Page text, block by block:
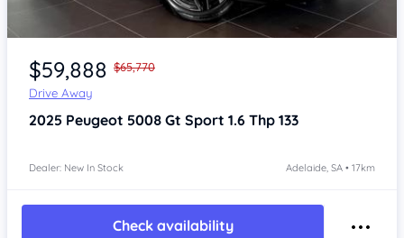
Item 1 of 4
$59,888 $65,770
Drive Away
2025 Peugeot 5008 Gt Sport 1.6 Thp 133
Dealer: New In Stock Adelaide, SA • 17km
Check availability